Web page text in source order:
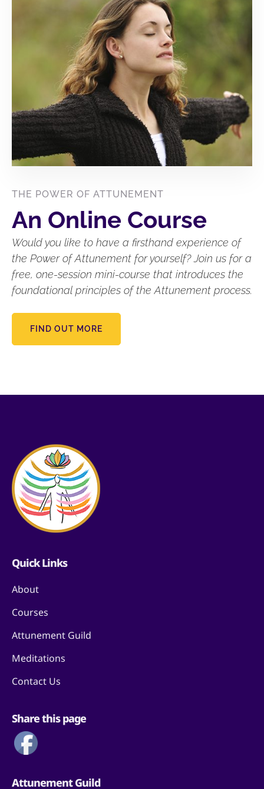
THE POWER OF ATTUNEMENT
An Online Course
Would you like to have a firsthand experience of
the Power of Attunement for yourself? Join us for a
free, one-session mini-course that introduces the
foundational principles of the Attunement process.
FIND OUT MORE
Quick Links
About
Courses
Attunement Guild
Meditations
Contact Us
Share this page
Attunement Guild